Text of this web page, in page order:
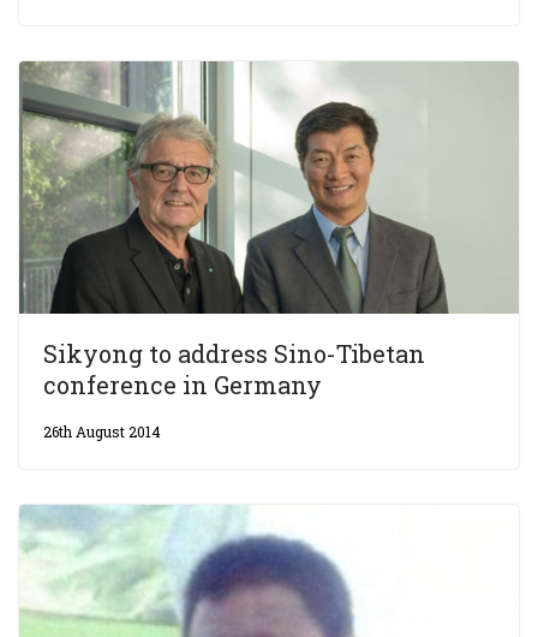
Sikyong to address Sino-Tibetan
conference in Germany
26th August 2014